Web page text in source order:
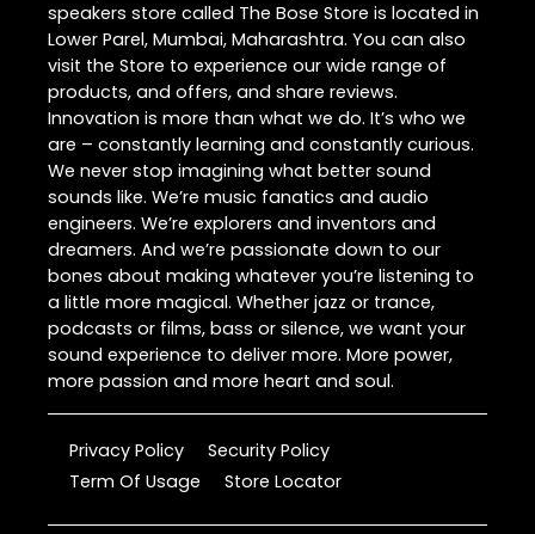
speakers store called The Bose Store is located in
Lower Parel, Mumbai, Maharashtra. You can also
visit the Store to experience our wide range of
products, and offers, and share reviews.
Innovation is more than what we do. It’s who we
are – constantly learning and constantly curious.
We never stop imagining what better sound
sounds like. We’re music fanatics and audio
engineers. We’re explorers and inventors and
dreamers. And we’re passionate down to our
bones about making whatever you’re listening to
a little more magical. Whether jazz or trance,
podcasts or films, bass or silence, we want your
sound experience to deliver more. More power,
more passion and more heart and soul.
Privacy Policy
Security Policy
Term Of Usage
Store Locator